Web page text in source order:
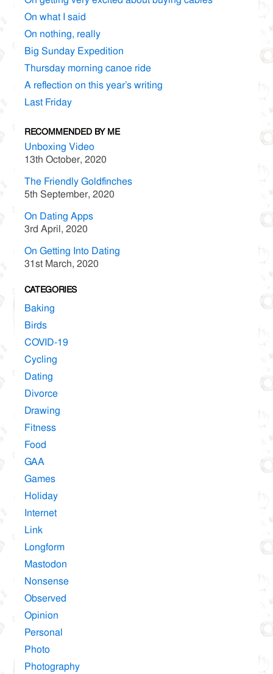
On what I said
On nothing, really
Big Sunday Expedition
Thursday morning canoe ride
A reflection on this year’s writing
Last Friday
RECOMMENDED BY ME
Unboxing Video
13th October, 2020
The Friendly Goldfinches
5th September, 2020
On Dating Apps
3rd April, 2020
On Getting Into Dating
31st March, 2020
CATEGORIES
Baking
Birds
COVID-19
Cycling
Dating
Divorce
Drawing
Fitness
Food
GAA
Games
Holiday
Internet
Link
Longform
Mastodon
Nonsense
Observed
Opinion
Personal
Photo
Photography